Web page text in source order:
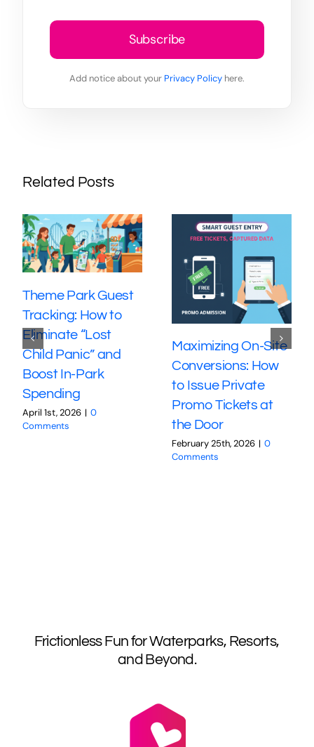
Subscribe
Add notice about your Privacy Policy here.
Related Posts
Theme Park Guest
Tracking: How to
Eliminate “Lost
Child Panic” and
Boost In-Park
Spending
April 1st, 2026 | 0
Comments
Maximizing On-Site
Conversions: How
to Issue Private
Promo Tickets at
the Door
February 25th, 2026 | 0
Comments
Frictionless Fun for Waterparks, Resorts,
and Beyond.